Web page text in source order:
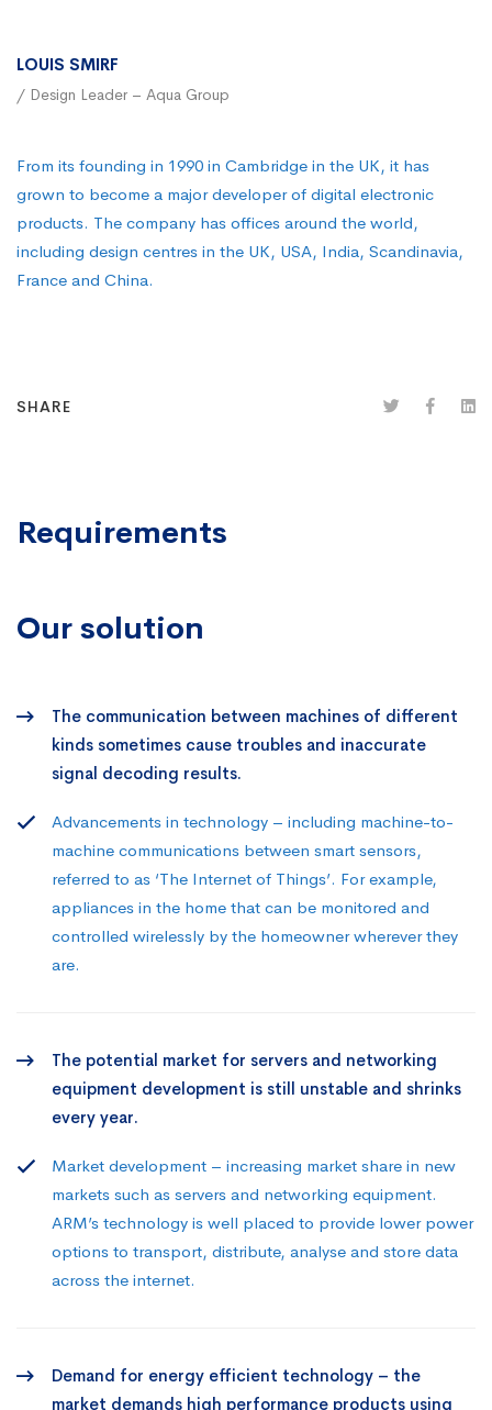
LOUIS SMIRF
/ Design Leader – Aqua Group
From its founding in 1990 in Cambridge in the UK, it has
grown to become a major developer of digital electronic
products. The company has offices around the world,
including design centres in the UK, USA, India, Scandinavia,
France and China.
SHARE
Requirements
Our solution
The communication between machines of different
kinds sometimes cause troubles and inaccurate
signal decoding results.
Advancements in technology – including machine-to-
machine communications between smart sensors,
referred to as ‘The Internet of Things’. For example,
appliances in the home that can be monitored and
controlled wirelessly by the homeowner wherever they
are.
The potential market for servers and networking
equipment development is still unstable and shrinks
every year.
Market development – increasing market share in new
markets such as servers and networking equipment.
ARM’s technology is well placed to provide lower power
options to transport, distribute, analyse and store data
across the internet.
Demand for energy efficient technology – the
market demands high performance products using